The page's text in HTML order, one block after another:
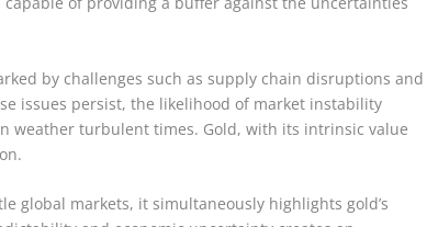
by challenges such as supply chain disruptions and
issues persist, the likelihood of market instability
weather turbulent times. Gold, with its intrinsic value
global markets, it simultaneously highlights gold’s